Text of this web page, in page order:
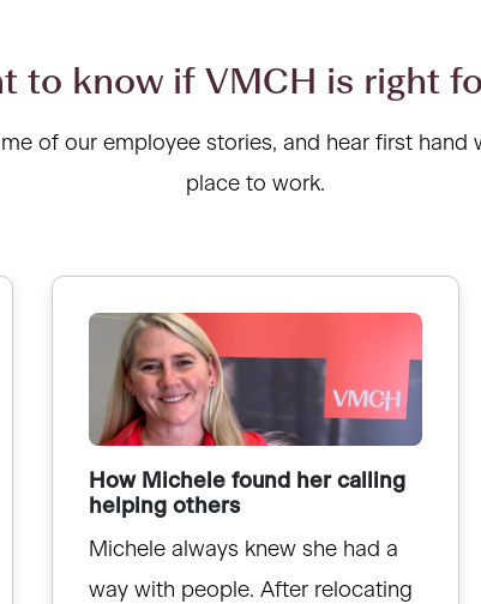
to know if VMCH is right
of our employee stories, and hear first hand
place to work.
How Michele found her calling
helping others
Michele always knew she had a
way with people. After relocating